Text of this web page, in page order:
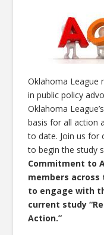
Oklahoma League
in public policy
Oklahoma
basis for all action
to date. Join us for
to begin the study
Commitment to
members
to engage with
current study
Action.”